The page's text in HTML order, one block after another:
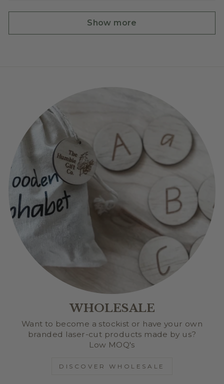
Show more
WHOLESALE
Want to become a stockist or have your own
branded laser-cut products made by us?
Low MOQ's
DISCOVER WHOLESALE